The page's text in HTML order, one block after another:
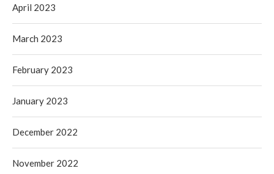
April 2023
March 2023
February 2023
January 2023
December 2022
November 2022